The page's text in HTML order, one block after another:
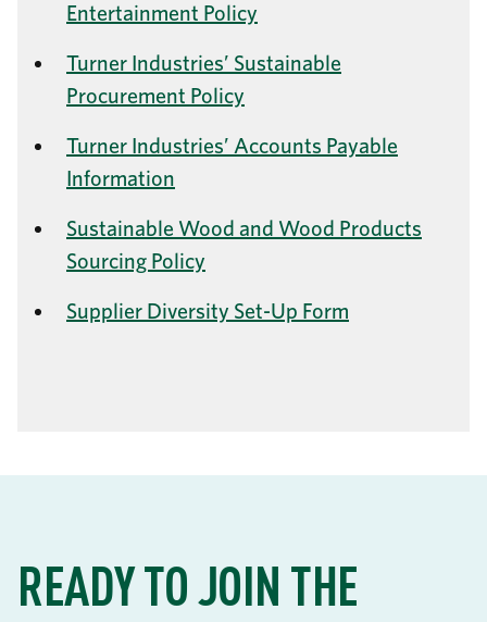
Entertainment Policy
Turner Industries’ Sustainable
Procurement Policy
Turner Industries’ Accounts Payable
Information
Sustainable Wood and Wood Products
Sourcing Policy
Supplier Diversity Set-Up Form
READY TO JOIN THE